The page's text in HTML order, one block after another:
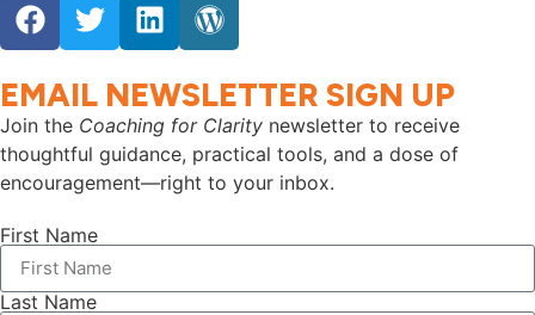
EMAIL NEWSLETTER SIGN UP
Join the Coaching for Clarity newsletter to receive
thoughtful guidance, practical tools, and a dose of
encouragement—right to your inbox.
First Name
Last Name